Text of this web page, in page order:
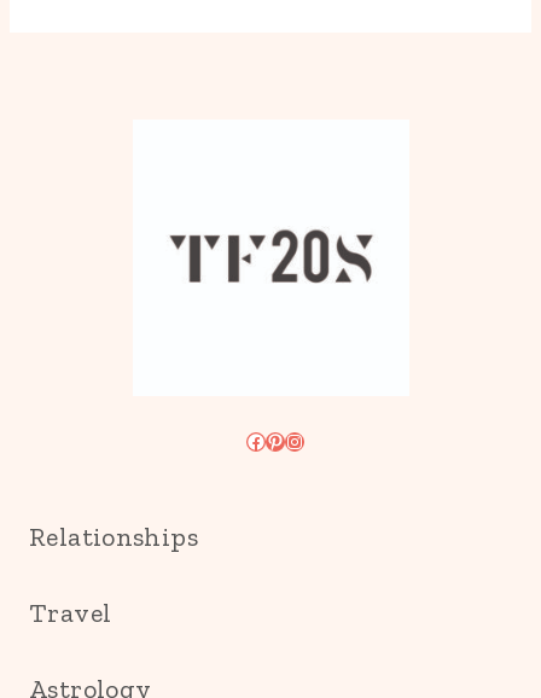
Facebook
Pinterest
Instagram
Relationships
Travel
Astrology